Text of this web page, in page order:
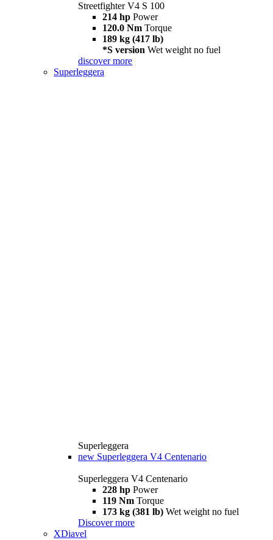
Streetfighter V4 S 100
214 hp Power
120.0 Nm Torque
189 kg (417 lb)
*S version Wet weight no fuel
discover more
Superleggera
Superleggera
new Superleggera V4 Centenario
Superleggera V4 Centenario
228 hp Power
119 Nm Torque
173 kg (381 lb) Wet weight no fuel
Discover more
XDiavel